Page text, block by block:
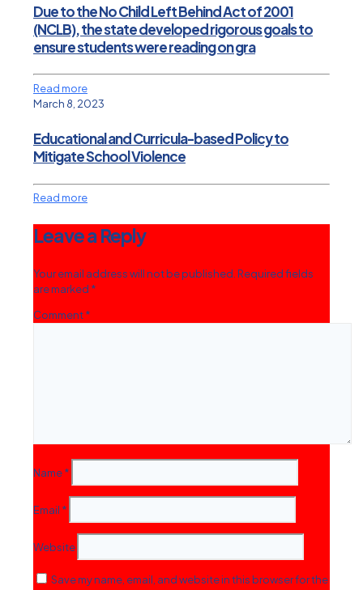
Due to the No Child Left Behind Act of 2001
(NCLB), the state developed rigorous goals to
ensure students were reading on gra
Read more
March 8, 2023
Educational and Curricula-based Policy to
Mitigate School Violence
Read more
Leave a Reply
Your email address will not be published.Required fields
are marked *
Comment*
Name*
Email *
Website
Save my name, email, and website in this browser for the